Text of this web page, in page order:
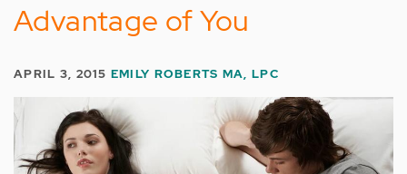
Advantage of You
APRIL 3, 2015 EMILY ROBERTS MA, LPC